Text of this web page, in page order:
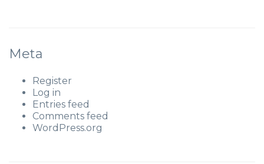
Meta
Register
Log in
Entries feed
Comments feed
WordPress.org